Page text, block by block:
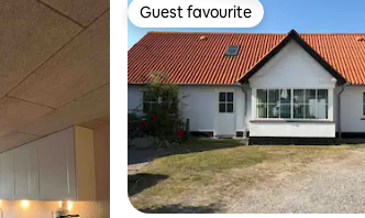
Guest favourite
Guest favourite